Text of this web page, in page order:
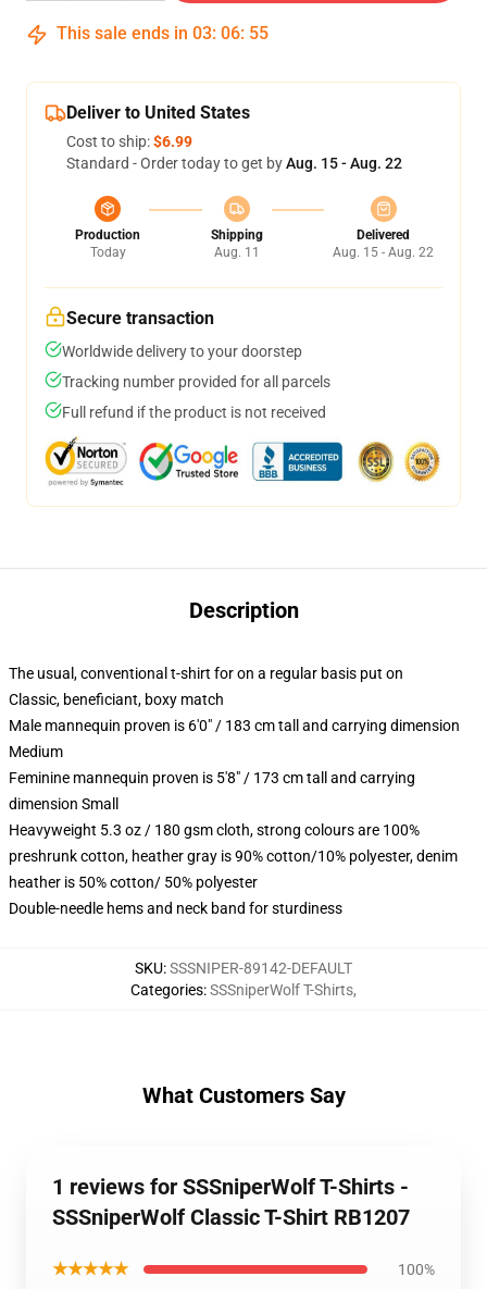
This sale ends in 03: 06: 54
Deliver to United States
Cost to ship:$6.99
Standard - Order today to get byAug. 15 - Aug. 22
Production
Today
Shipping
Aug. 11
Delivered
Aug. 15 - Aug. 22
Secure transaction
Worldwide delivery to your doorstep
Tracking number provided for all parcels
Full refund if the product is not received
Description
The usual, conventional t-shirt for on a regular basis put on
Classic, beneficiant, boxy match
Male mannequin proven is 6'0" / 183 cm tall and carrying dimension
Medium
Feminine mannequin proven is 5'8" / 173 cm tall and carrying
dimension Small
Heavyweight 5.3 oz / 180 gsm cloth, strong colours are 100%
preshrunk cotton, heather gray is 90% cotton/10% polyester, denim
heather is 50% cotton/ 50% polyester
Double-needle hems and neck band for sturdiness
SKU:SSSNIPER-89142-DEFAULT
Categories:SSSniperWolf T-Shirts,
What Customers Say
1 reviews for SSSniperWolf T-Shirts -
SSSniperWolf Classic T-Shirt RB1207
★★★★★ 100%